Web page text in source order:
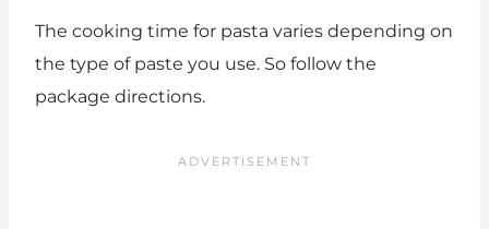
The cooking time for pasta varies depending on
the type of paste you use. So follow the
package directions.